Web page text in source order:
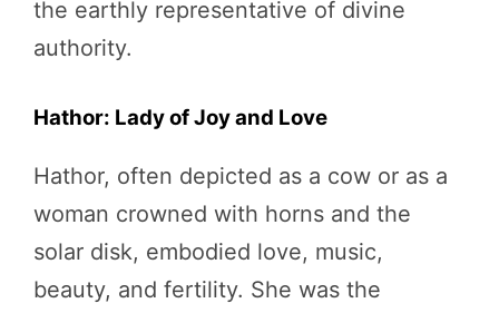
the earthly representative of divine
authority.
Hathor: Lady of Joy and Love
Hathor, often depicted as a cow or as a
woman crowned with horns and the
solar disk, embodied love, music,
beauty, and fertility. She was the